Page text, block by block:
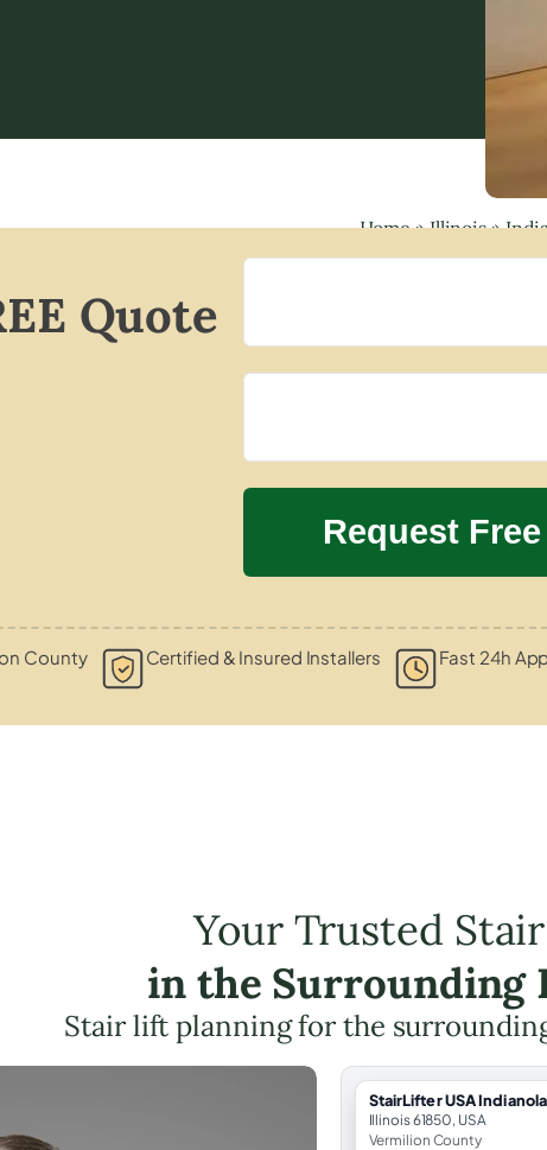
Home»Illinois»
Quote
County Certified & Insured Installers Fast 24h
Your Trusted
in the Surrounding
Stair lift planning for the
StairLifter USA Indianola
Illinois 61850, USA
Vermilion County